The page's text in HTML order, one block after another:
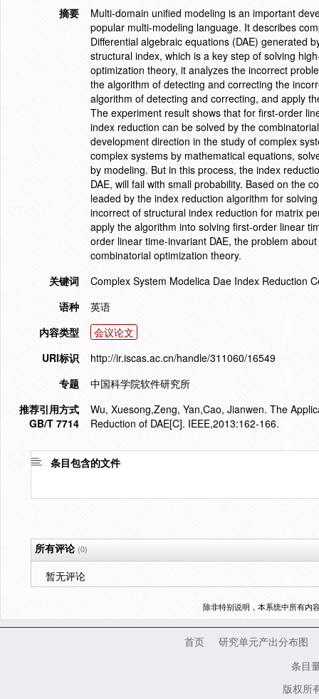
摘要
Multi-domain unified modeling is an important
popular multi-modeling language. It describes
Differential algebraic equations (DAE) generated
structural index, which is a key step of solving
optimization theory, it analyzes the incorrect
the algorithm of detecting and correcting the
algorithm of detecting and correcting, and apply
The experiment result shows that for first-order
index reduction can be solved by the
development direction in the study of complex
complex systems by mathematical equations,
by modeling. But in this process, the index
DAE, will fail with small probability. Based on the
leaded by the index reduction algorithm for
incorrect of structural index reduction for matrix
apply the algorithm into solving first-order linear
order linear time-invariant DAE, the problem
combinatorial optimization theory.
关键词
Complex System Modelica Dae Index Reduction
语种
英语
内容类型
会议论文
URI标识
http://ir.iscas.ac.cn/handle/311060/16549
专题
中国科学院软件研究所
推荐引用方式
GB/T 7714
Wu, Xuesong,Zeng, Yan,Cao, Jianwen. The
Reduction of DAE[C]. IEEE,2013:162-166.
条目包含的文件
所有评论(0)
暂无评论
除非特别说明，本系统中所有内
首页
研究单元产出分布图
条目
版权所